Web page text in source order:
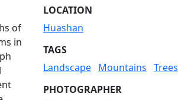
of
in
LOCATION
Huashan
TAGS
Landscape Mountains Trees
PHOTOGRAPHER